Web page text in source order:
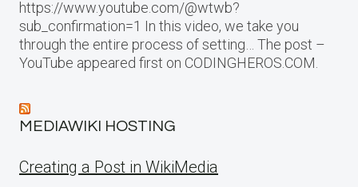
https://www.youtube.com/@wtwb?
sub_confirmation=1 In this video, we take you
through the entire process of setting… The post –
YouTube appeared first on CODINGHEROS.COM.
MEDIAWIKI HOSTING
Creating a Post in WikiMedia